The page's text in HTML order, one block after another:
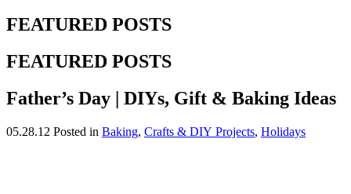
FEATURED POSTS
FEATURED POSTS
Father’s Day | DIYs, Gift & Baking Ideas
05.28.12 Posted in Baking, Crafts & DIY Projects, Holidays